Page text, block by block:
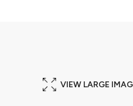
VIEW LARGE